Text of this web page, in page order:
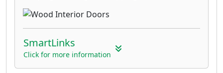
SmartLinks
Click for more information